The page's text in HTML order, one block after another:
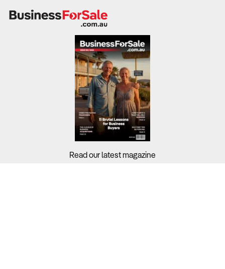
Read our latest magazine